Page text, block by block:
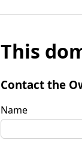
This
Contact the
Name